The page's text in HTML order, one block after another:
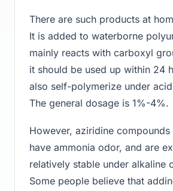
There are such products at
It is added to waterborne
mainly reacts with carboxyl
it should be used up within 24
also self-polymerize under
The general dosage is 1%-4%.
However, aziridine
have ammonia odor, and are
relatively stable under alkaline
Some people believe that